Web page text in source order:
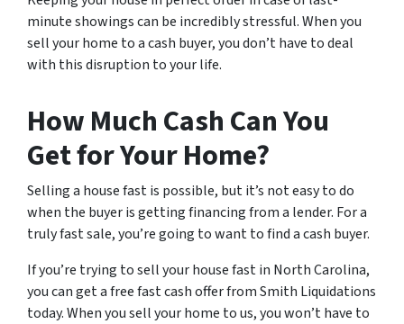
minute showings can be incredibly stressful. When you
sell your home to a cash buyer, you don’t have to deal
with this disruption to your life.
How Much Cash Can You
Get for Your Home?
Selling a house fast is possible, but it’s not easy to do
when the buyer is getting financing from a lender. For a
truly fast sale, you’re going to want to find a cash buyer.
If you’re trying to sell your house fast in North Carolina,
you can get a free fast cash offer from Smith Liquidations
today. When you sell your home to us, you won’t have to